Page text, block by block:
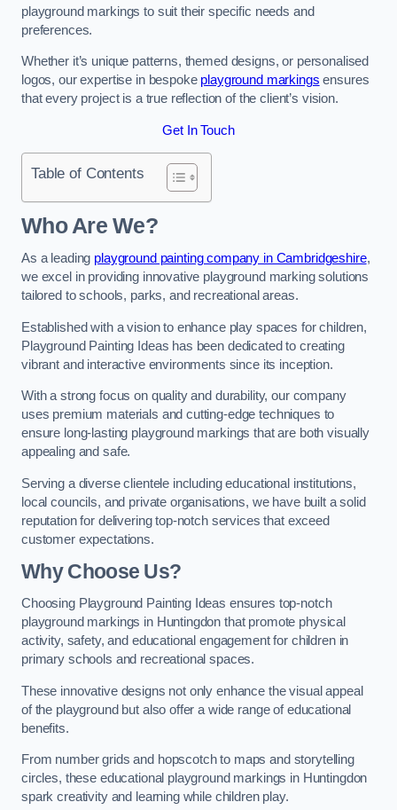
playground markings to suit their specific needs and
preferences.
Whether it’s unique patterns, themed designs, or personalised
logos, our expertise in bespoke playground markings ensures
that every project is a true reflection of the client’s vision.
Get In Touch
Table of Contents
Who Are We?
As a leading playground painting company in Cambridgeshire,
we excel in providing innovative playground marking solutions
tailored to schools, parks, and recreational areas.
Established with a vision to enhance play spaces for children,
Playground Painting Ideas has been dedicated to creating
vibrant and interactive environments since its inception.
With a strong focus on quality and durability, our company
uses premium materials and cutting-edge techniques to
ensure long-lasting playground markings that are both visually
appealing and safe.
Serving a diverse clientele including educational institutions,
local councils, and private organisations, we have built a solid
reputation for delivering top-notch services that exceed
customer expectations.
Why Choose Us?
Choosing Playground Painting Ideas ensures top-notch
playground markings in Huntingdon that promote physical
activity, safety, and educational engagement for children in
primary schools and recreational spaces.
These innovative designs not only enhance the visual appeal
of the playground but also offer a wide range of educational
benefits.
From number grids and hopscotch to maps and storytelling
circles, these educational playground markings in Huntingdon
spark creativity and learning while children play.